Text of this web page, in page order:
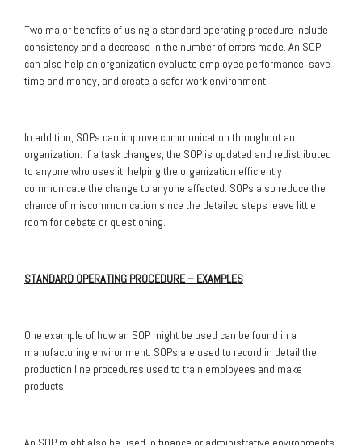
Two major benefits of using a standard operating procedure include
consistency and a decrease in the number of errors made. An SOP
can also help an organization evaluate employee performance, save
time and money, and create a safer work environment.
In addition, SOPs can improve communication throughout an
organization. If a task changes, the SOP is updated and redistributed
to anyone who uses it, helping the organization efficiently
communicate the change to anyone affected. SOPs also reduce the
chance of miscommunication since the detailed steps leave little
room for debate or questioning.
STANDARD OPERATING PROCEDURE – EXAMPLES
One example of how an SOP might be used can be found in a
manufacturing environment. SOPs are used to record in detail the
production line procedures used to train employees and make
products.